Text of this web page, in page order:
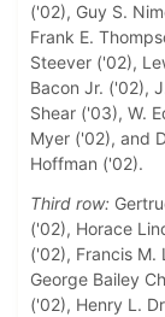
('02), Guy S.
Frank E.
Steever ('02),
Bacon Jr. ('02),
Shear ('03), W.
Myer ('02), and
Hoffman ('02).
Third row:
('02), Horace
('02), Francis M.
George Bailey
('02), Henry L.